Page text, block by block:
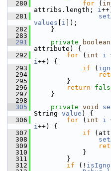
  280
for (
attribs.length; i
  281
values
i ]);
  282
    }
  283
  291
private boolean
attribute) {
  292
for ( int i
i++) {
  293
if (
  294
  295
        }
  296
return
  297
    }
  298
  305
private void
String value ) {
  306
for ( int i
i++) {
  307
if
  308
  309
  310
            }
  311
        }
  312
if (!